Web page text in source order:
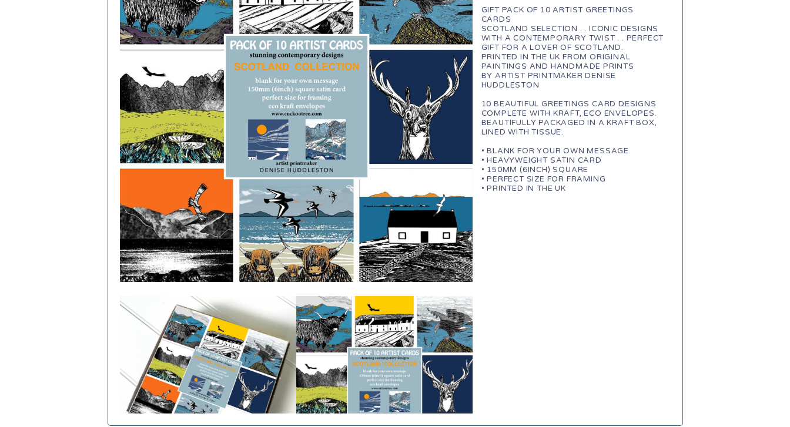
basket
instagram
GIFT PACK OF 10 ARTIST GREETINGS
CARDS
SCOTLAND SELECTION . . ICONIC DESIGNS
WITH A CONTEMPORARY TWIST . . PERFECT
GIFT FOR A LOVER OF SCOTLAND.
PRINTED IN THE UK FROM ORIGINAL
PAINTINGS AND HANDMADE PRINTS
BY ARTIST PRINTMAKER DENISE
HUDDLESTON
10 BEAUTIFUL GREETINGS CARD DESIGNS
COMPLETE WITH KRAFT, ECO ENVELOPES.
BEAUTIFULLY PACKAGED IN A KRAFT BOX,
LINED WITH TISSUE.
• BLANK FOR YOUR OWN MESSAGE
• HEAVYWEIGHT SATIN CARD
• 150MM (6INCH) SQUARE
• PERFECT SIZE FOR FRAMING
• PRINTED IN THE UK